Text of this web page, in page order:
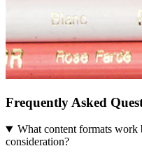
Frequently Asked
What content formats work
consideration?